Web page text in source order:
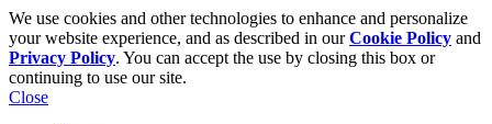
We use cookies and other technologies to enhance and personalize
your website experience, and as described in ourCookie Policy and
Privacy Policy. You can accept the use by closing this box or
continuing to use our site.
Close